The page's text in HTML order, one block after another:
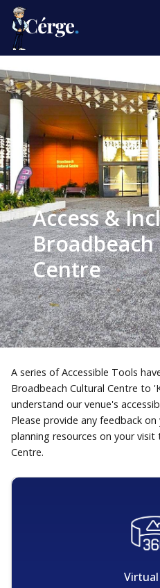
Access &
Centre
A series of Accessible Tools
Broadbeach Cultural Centre to
understand our venue's
Please provide any feedback
planning resources on your
Centre.